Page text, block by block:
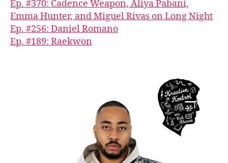
Ep. #370: Cadence Weapon, Aliya Pabani,
Emma Hunter, and Miguel Rivas on Long Night
Ep. #256: Daniel Romano
Ep. #189: Raekwon